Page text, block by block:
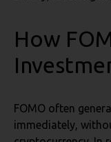
How
FOMO often
immediately,